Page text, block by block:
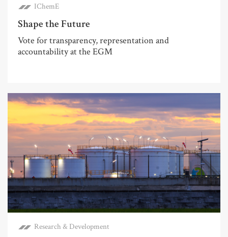
IChemE
Shape the Future
Vote for transparency, representation and
accountability at the EGM
Research & Development